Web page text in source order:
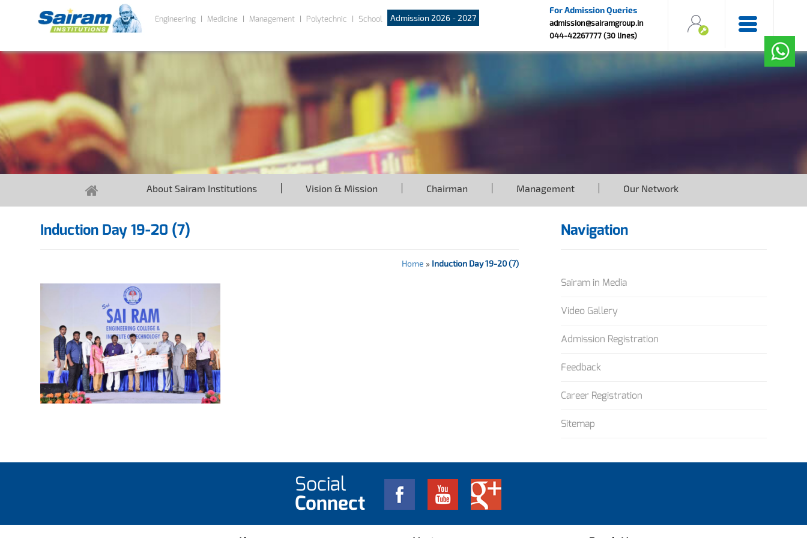
Engineering Medicine Management Polytechnic School Admission 2026 - 2027
For Admission Queries
admission@sairamgroup.in
044-42267777 (30 lines)
About Sairam Institutions Vision & Mission Chairman Management Our Network
Induction Day 19-20 (7)
Home » Induction Day 19-20 (7)
Navigation
Sairam in Media
Video Gallery
Admission Registration
Feedback
Career Registration
Sitemap
Social
Connect